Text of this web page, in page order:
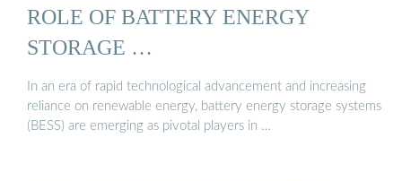
ROLE OF BATTERY ENERGY
STORAGE …
In an era of rapid technological advancement and increasing
reliance on renewable energy, battery energy storage systems
(BESS) are emerging as pivotal players in …